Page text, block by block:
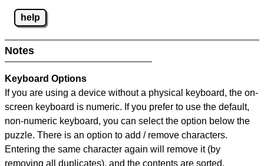
help
Notes
Keyboard Options
If you are using a device without a physical keyboard, the on-
screen keyboard is numeric. If you prefer to use the default,
non-numeric keyboard, you can select the option below the
puzzle. There is an option to add / remove characters.
Entering the same character again will remove it (by
removing all duplicates), and the contents are sorted.